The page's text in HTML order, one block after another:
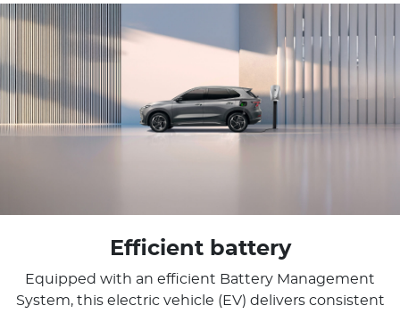
Efficient battery
Equipped with an efficient Battery Management
System, this electric vehicle (EV) delivers consistent